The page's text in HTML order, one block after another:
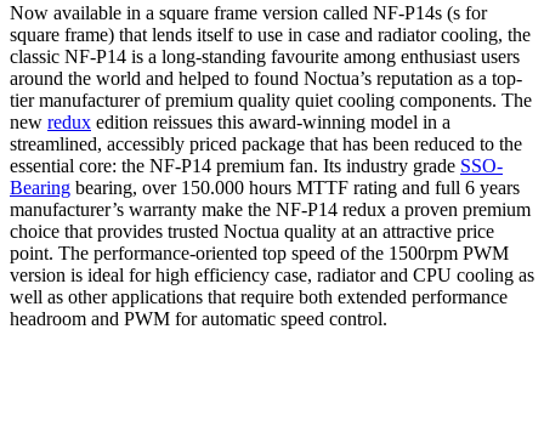
Now available in a square frame version called NF-P14s (s for
square frame) that lends itself to use in case and radiator cooling, the
classic NF-P14 is a long-standing favourite among enthusiast users
around the world and helped to found Noctua’s reputation as a top-
tier manufacturer of premium quality quiet cooling components. The
new redux edition reissues this award-winning model in a
streamlined, accessibly priced package that has been reduced to the
essential core: the NF-P14 premium fan. Its industry grade SSO-
Bearing bearing, over 150.000 hours MTTF rating and full 6 years
manufacturer’s warranty make the NF-P14 redux a proven premium
choice that provides trusted Noctua quality at an attractive price
point. The performance-oriented top speed of the 1500rpm PWM
version is ideal for high efficiency case, radiator and CPU cooling as
well as other applications that require both extended performance
headroom and PWM for automatic speed control.